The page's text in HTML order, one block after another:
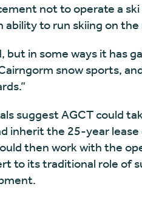
not to operate a
ability to run skiing on
but in some ways it has
snow sports,
suggest AGCT could
inherit the 25-year
then work with the
to its traditional role of